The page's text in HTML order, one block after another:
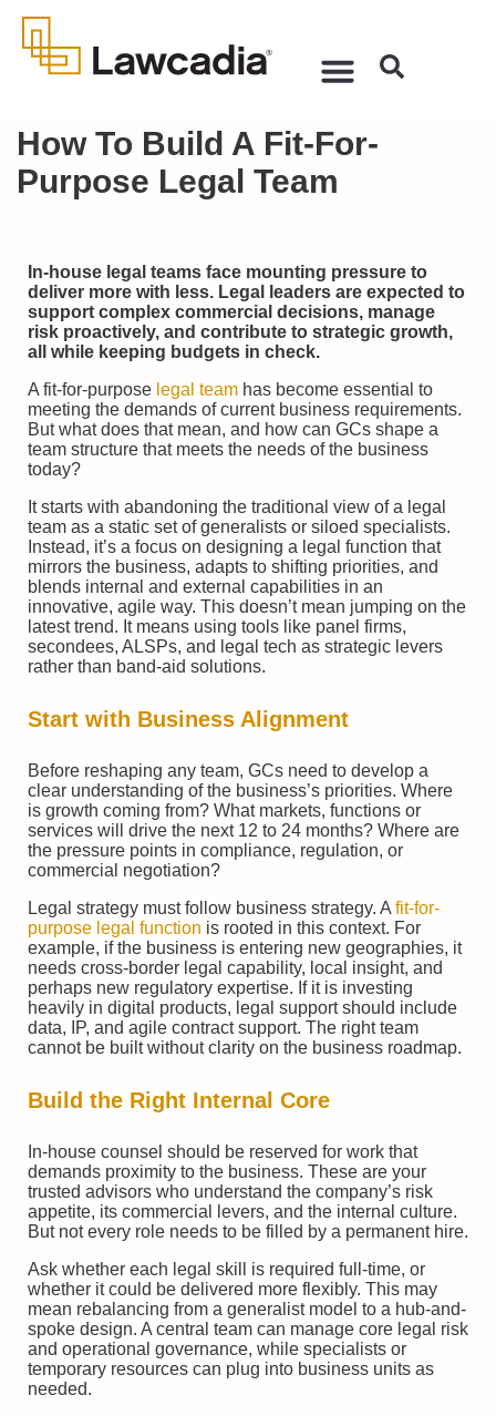
How To Build A Fit-For-
Purpose Legal Team
In-house legal teams face mounting pressure to
deliver more with less. Legal leaders are expected to
support complex commercial decisions, manage
risk proactively, and contribute to strategic growth,
all while keeping budgets in check.
A fit-for-purpose legal team has become essential to
meeting the demands of current business requirements.
But what does that mean, and how can GCs shape a
team structure that meets the needs of the business
today?
It starts with abandoning the traditional view of a legal
team as a static set of generalists or siloed specialists.
Instead, it’s a focus on designing a legal function that
mirrors the business, adapts to shifting priorities, and
blends internal and external capabilities in an
innovative, agile way. This doesn’t mean jumping on the
latest trend. It means using tools like panel firms,
secondees, ALSPs, and legal tech as strategic levers
rather than band-aid solutions.
Start with Business Alignment
Before reshaping any team, GCs need to develop a
clear understanding of the business’s priorities. Where
is growth coming from? What markets, functions or
services will drive the next 12 to 24 months? Where are
the pressure points in compliance, regulation, or
commercial negotiation?
Legal strategy must follow business strategy. A fit-for-
purpose legal function is rooted in this context. For
example, if the business is entering new geographies, it
needs cross-border legal capability, local insight, and
perhaps new regulatory expertise. If it is investing
heavily in digital products, legal support should include
data, IP, and agile contract support. The right team
cannot be built without clarity on the business roadmap.
Build the Right Internal Core
In-house counsel should be reserved for work that
demands proximity to the business. These are your
trusted advisors who understand the company’s risk
appetite, its commercial levers, and the internal culture.
But not every role needs to be filled by a permanent hire.
Ask whether each legal skill is required full-time, or
whether it could be delivered more flexibly. This may
mean rebalancing from a generalist model to a hub-and-
spoke design. A central team can manage core legal risk
and operational governance, while specialists or
temporary resources can plug into business units as
needed.